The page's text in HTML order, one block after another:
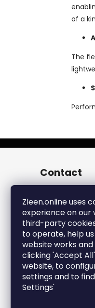
Zleen.online uses
experience on
third-party
to operate, help
website works
clicking 'Accept
website, to
settings and to
Settings'
of a
The
Contact
https://
entires/
zleen_tires/